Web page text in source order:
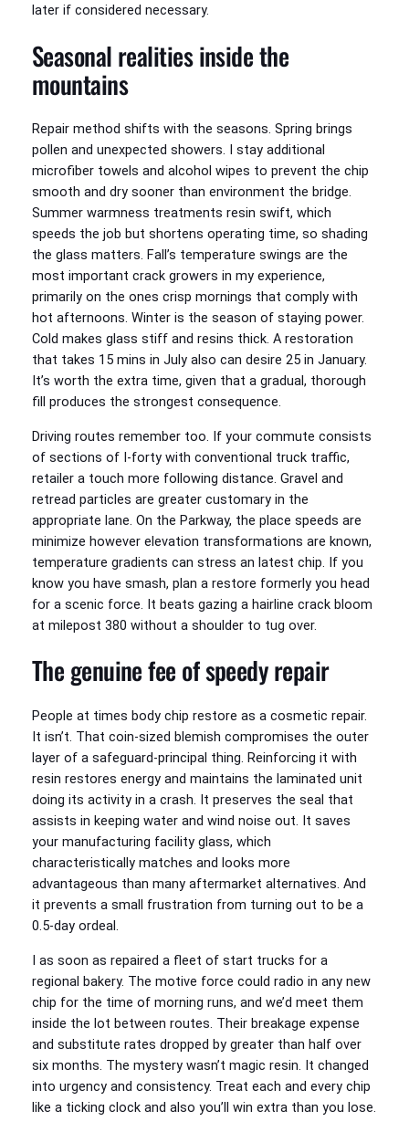
later if considered necessary.
Seasonal realities inside the
mountains
Repair method shifts with the seasons. Spring brings
pollen and unexpected showers. I stay additional
microfiber towels and alcohol wipes to prevent the chip
smooth and dry sooner than environment the bridge.
Summer warmness treatments resin swift, which
speeds the job but shortens operating time, so shading
the glass matters. Fall’s temperature swings are the
most important crack growers in my experience,
primarily on the ones crisp mornings that comply with
hot afternoons. Winter is the season of staying power.
Cold makes glass stiff and resins thick. A restoration
that takes 15 mins in July also can desire 25 in January.
It’s worth the extra time, given that a gradual, thorough
fill produces the strongest consequence.
Driving routes remember too. If your commute consists
of sections of I-forty with conventional truck traffic,
retailer a touch more following distance. Gravel and
retread particles are greater customary in the
appropriate lane. On the Parkway, the place speeds are
minimize however elevation transformations are known,
temperature gradients can stress an latest chip. If you
know you have smash, plan a restore formerly you head
for a scenic force. It beats gazing a hairline crack bloom
at milepost 380 without a shoulder to tug over.
The genuine fee of speedy repair
People at times body chip restore as a cosmetic repair.
It isn’t. That coin-sized blemish compromises the outer
layer of a safeguard-principal thing. Reinforcing it with
resin restores energy and maintains the laminated unit
doing its activity in a crash. It preserves the seal that
assists in keeping water and wind noise out. It saves
your manufacturing facility glass, which
characteristically matches and looks more
advantageous than many aftermarket alternatives. And
it prevents a small frustration from turning out to be a
0.5-day ordeal.
I as soon as repaired a fleet of start trucks for a
regional bakery. The motive force could radio in any new
chip for the time of morning runs, and we’d meet them
inside the lot between routes. Their breakage expense
and substitute rates dropped by greater than half over
six months. The mystery wasn’t magic resin. It changed
into urgency and consistency. Treat each and every chip
like a ticking clock and also you’ll win extra than you lose.